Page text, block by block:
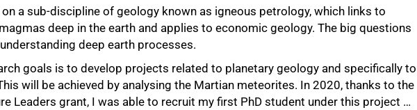
a sub-discipline of geology known as igneous petrology, which links to
deep in the earth and applies to economic geology. The big questions
deep earth processes.
goals is to develop projects related to planetary geology and specifically to
will be achieved by analysing the Martian meteorites. In 2020, thanks to the
Leaders grant, I was able to recruit my first PhD student under this project …